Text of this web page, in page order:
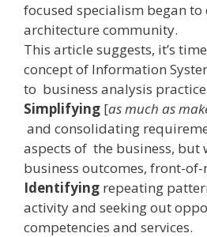
focused specialism began
architecture community.
This article suggests, it’s
concept of Information
to business analysis
Simplifying [as much as
and consolidating
aspects of the business, but
business outcomes, front­-
Identifying repeating
activity and seeking out
competencies and services.